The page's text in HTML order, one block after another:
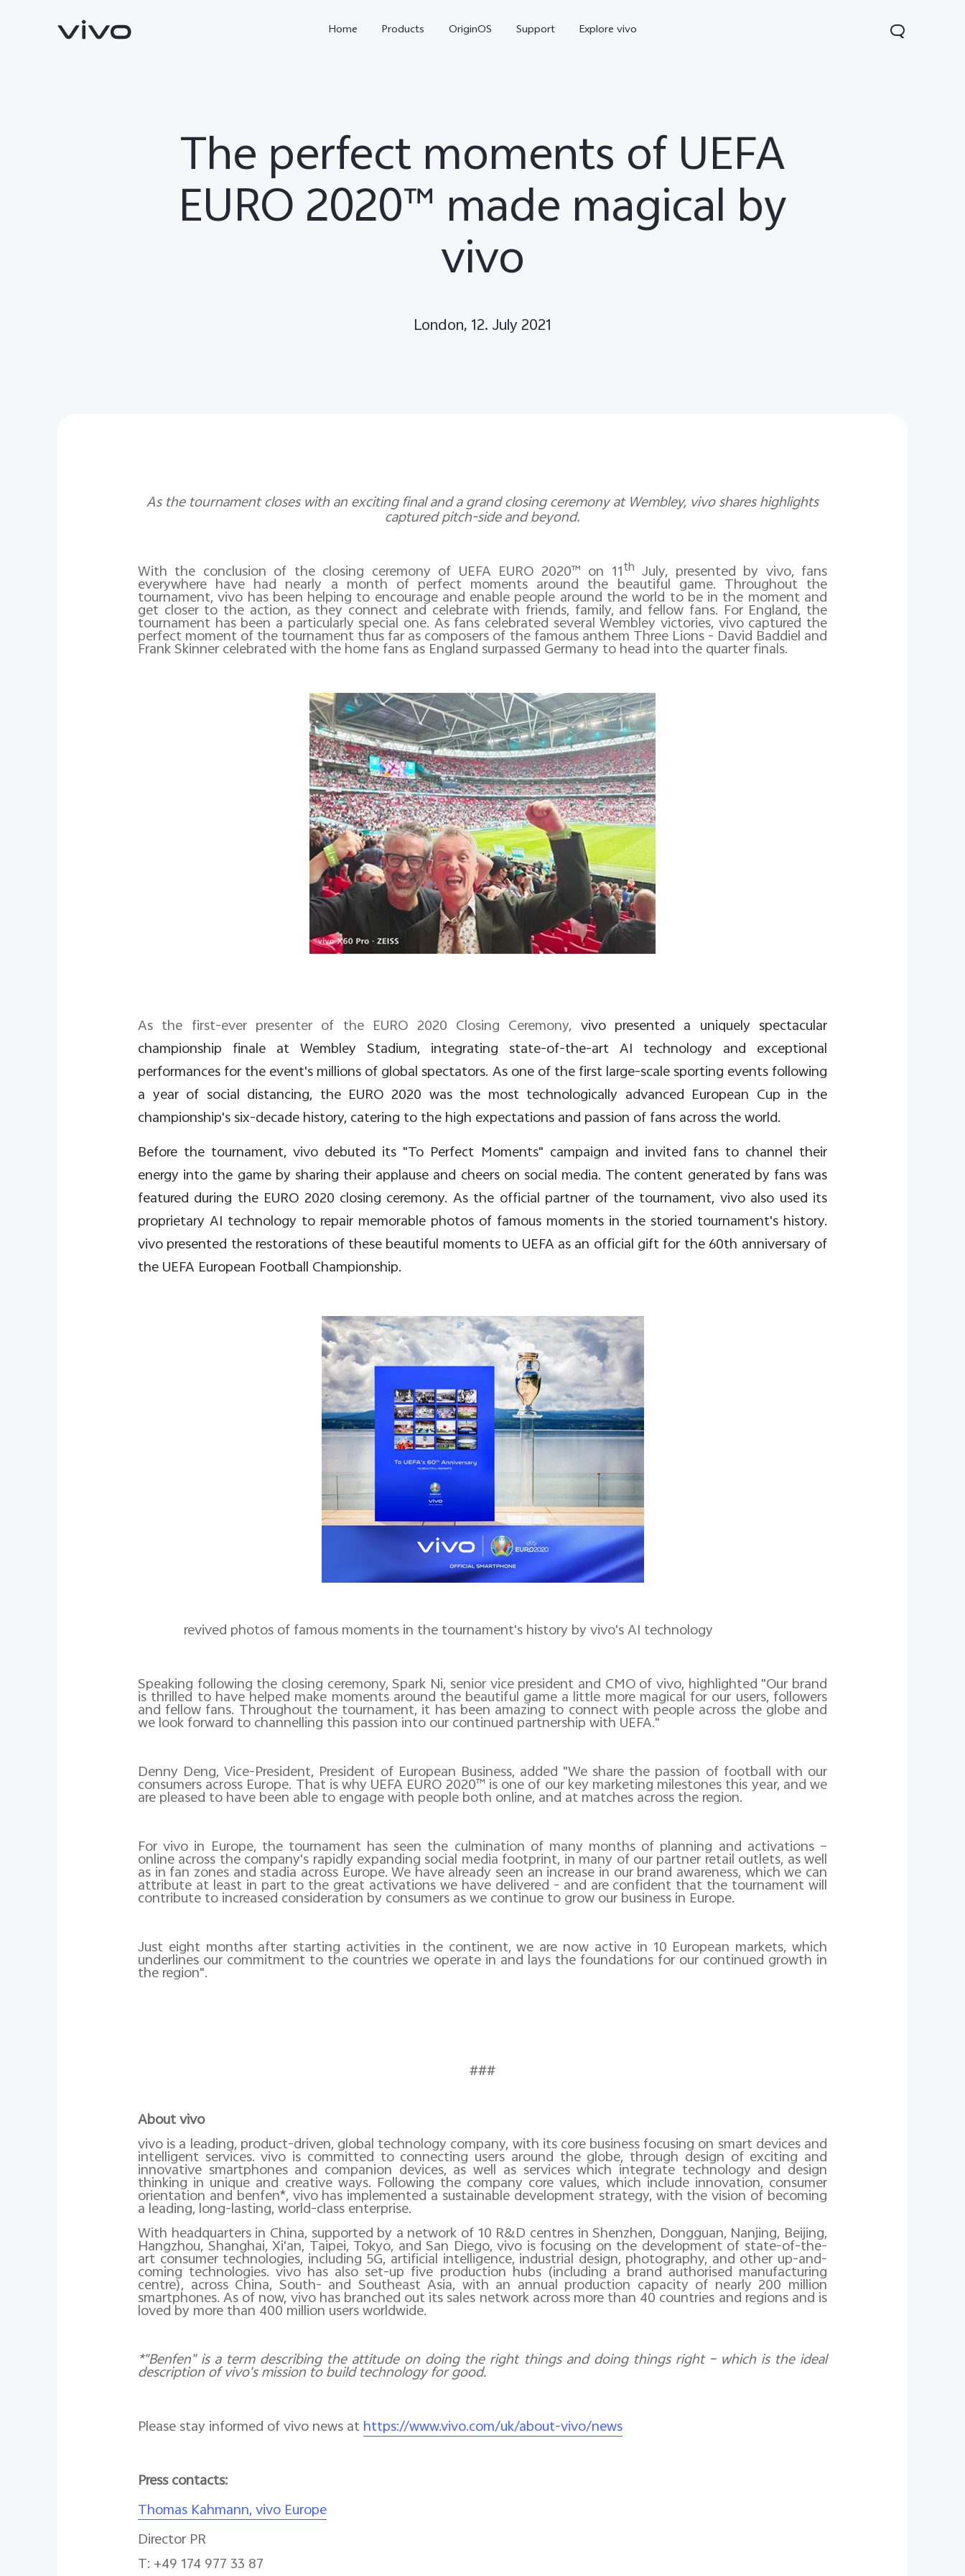
Home Products OriginOS Support Explore vivo
The perfect moments of UEFA
EURO 2020™ made magical by
vivo
London, 12. July 2021
As the tournament closes with an exciting final and a grand closing ceremony at Wembley, vivo shares highlights
captured pitch-side and beyond.
With the conclusion of the closing ceremony of UEFA EURO 2020™ on 11th July, presented by vivo, fans
everywhere have had nearly a month of perfect moments around the beautiful game. Throughout the
tournament, vivo has been helping to encourage and enable people around the world to be in the moment and
get closer to the action, as they connect and celebrate with friends, family, and fellow fans. For England, the
tournament has been a particularly special one. As fans celebrated several Wembley victories, vivo captured the
perfect moment of the tournament thus far as composers of the famous anthem Three Lions - David Baddiel and
Frank Skinner celebrated with the home fans as England surpassed Germany to head into the quarter finals.
As the first-ever presenter of the EURO 2020 Closing Ceremony, vivo presented a uniquely spectacular
championship finale at Wembley Stadium, integrating state-of-the-art AI technology and exceptional
performances for the event's millions of global spectators. As one of the first large-scale sporting events following
a year of social distancing, the EURO 2020 was the most technologically advanced European Cup in the
championship's six-decade history, catering to the high expectations and passion of fans across the world.
Before the tournament, vivo debuted its "To Perfect Moments" campaign and invited fans to channel their
energy into the game by sharing their applause and cheers on social media. The content generated by fans was
featured during the EURO 2020 closing ceremony. As the official partner of the tournament, vivo also used its
proprietary AI technology to repair memorable photos of famous moments in the storied tournament's history.
vivo presented the restorations of these beautiful moments to UEFA as an official gift for the 60th anniversary of
the UEFA European Football Championship.
revived photos of famous moments in the tournament's history by vivo's AI technology
Speaking following the closing ceremony, Spark Ni, senior vice president and CMO of vivo, highlighted "Our brand
is thrilled to have helped make moments around the beautiful game a little more magical for our users, followers
and fellow fans. Throughout the tournament, it has been amazing to connect with people across the globe and
we look forward to channelling this passion into our continued partnership with UEFA."
Denny Deng, Vice-President, President of European Business, added "We share the passion of football with our
consumers across Europe. That is why UEFA EURO 2020™ is one of our key marketing milestones this year, and we
are pleased to have been able to engage with people both online, and at matches across the region.
For vivo in Europe, the tournament has seen the culmination of many months of planning and activations –
online across the company's rapidly expanding social media footprint, in many of our partner retail outlets, as well
as in fan zones and stadia across Europe. We have already seen an increase in our brand awareness, which we can
attribute at least in part to the great activations we have delivered - and are confident that the tournament will
contribute to increased consideration by consumers as we continue to grow our business in Europe.
Just eight months after starting activities in the continent, we are now active in 10 European markets, which
underlines our commitment to the countries we operate in and lays the foundations for our continued growth in
the region".
###
About vivo
vivo is a leading, product-driven, global technology company, with its core business focusing on smart devices and
intelligent services. vivo is committed to connecting users around the globe, through design of exciting and
innovative smartphones and companion devices, as well as services which integrate technology and design
thinking in unique and creative ways. Following the company core values, which include innovation, consumer
orientation and benfen*, vivo has implemented a sustainable development strategy, with the vision of becoming
a leading, long-lasting, world-class enterprise.
With headquarters in China, supported by a network of 10 R&Dcentresin Shenzhen, Dongguan, Nanjing, Beijing,
Hangzhou, Shanghai, Xi'an, Taipei, Tokyo, and San Diego, vivo is focusing on the development of state-of-the-
art consumer technologies, including 5G, artificial intelligence, industrial design, photography, and other up-and-
coming technologies. vivo has also set-up five production hubs (including a brand authorised manufacturing
centre), across China, South- and Southeast Asia, with an annual production capacity of nearly 200 million
smartphones. As of now, vivo has branched out its sales network across more than 40 countries andregions and is
loved by more than 400 million users worldwide.
*"Benfen" is a term describing the attitude on doing the right things and doing things right – which is the ideal
description of vivo's mission to build technology for good.
Please stay informed of vivo news athttps://www.vivo.com/uk/about-vivo/news
Press contacts:
Thomas Kahmann, vivo Europe
Director PR
T: +49 174 977 33 87